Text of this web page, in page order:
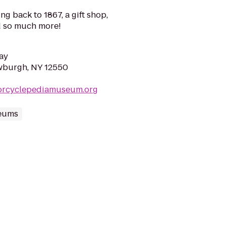
back to 1867, a gift shop,
much more!
NY 12550